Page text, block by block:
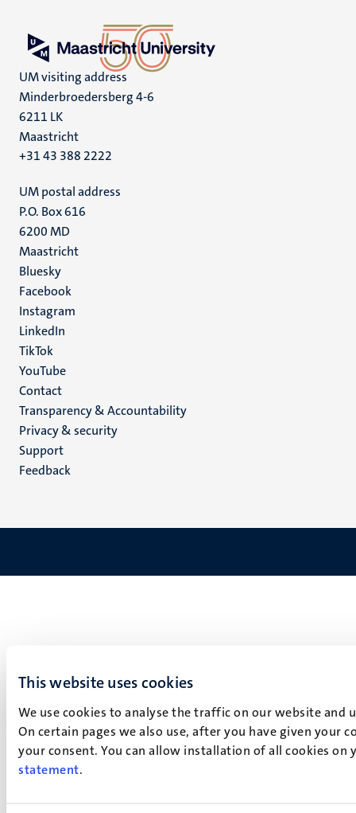
This website uses cookies
We use cookies to analyse the traffic on our website
On certain pages we also use, after you have given your
your consent. You can allow installation of all cookies
statement.
UM visiting address
Minderbroedersberg 4-6
6211 LK
Maastricht
+31 43 388 2222
UM postal address
P.O. Box 616
6200 MD
Maastricht
Social
media
Bluesky
Facebook
Instagram
LinkedIn
TikTok
YouTube
Menu
footer
(EN)
Contact
Transparency & Accountability
Privacy & security
Support
Feedback